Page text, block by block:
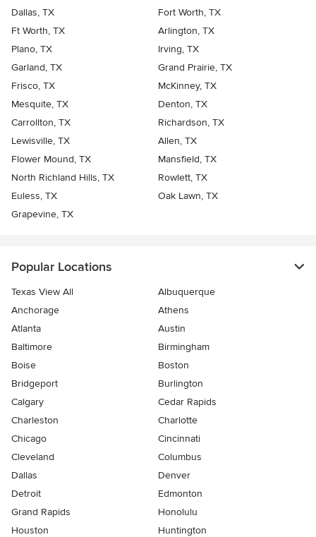
Dallas, TX
Fort Worth, TX
Ft Worth, TX
Arlington, TX
Plano, TX
Irving, TX
Garland, TX
Grand Prairie, TX
Frisco, TX
McKinney, TX
Mesquite, TX
Denton, TX
Carrollton, TX
Richardson, TX
Lewisville, TX
Allen, TX
Flower Mound, TX
Mansfield, TX
North Richland Hills, TX
Rowlett, TX
Euless, TX
Oak Lawn, TX
Grapevine, TX
Popular Locations
Texas View All
Albuquerque
Anchorage
Athens
Atlanta
Austin
Baltimore
Birmingham
Boise
Boston
Bridgeport
Burlington
Calgary
Cedar Rapids
Charleston
Charlotte
Chicago
Cincinnati
Cleveland
Columbus
Dallas
Denver
Detroit
Edmonton
Grand Rapids
Honolulu
Houston
Huntington